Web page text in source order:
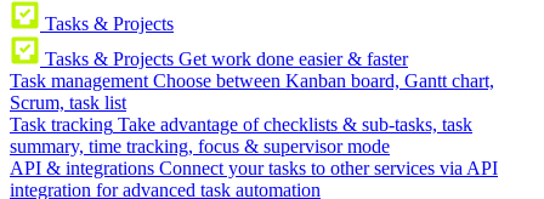
Tasks & Projects
Tasks & Projects Get work done easier & faster
Task management Choose between Kanban board, Gantt chart,
Scrum, task list
Task tracking Take advantage of checklists & sub-tasks, task
summary, time tracking, focus & supervisor mode
API & integrations Connect your tasks to other services via API
integration for advanced task automation